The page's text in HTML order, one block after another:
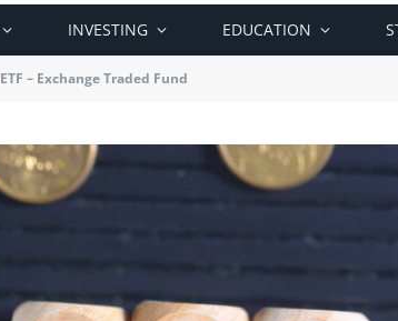
INVESTING EDUCATION
ETF – Exchange Traded Fund